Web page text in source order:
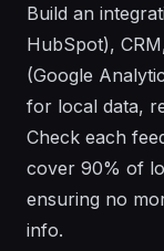
Build an
HubSpot),
(Google
for local data,
Check each
cover 90% of
ensuring no
info.